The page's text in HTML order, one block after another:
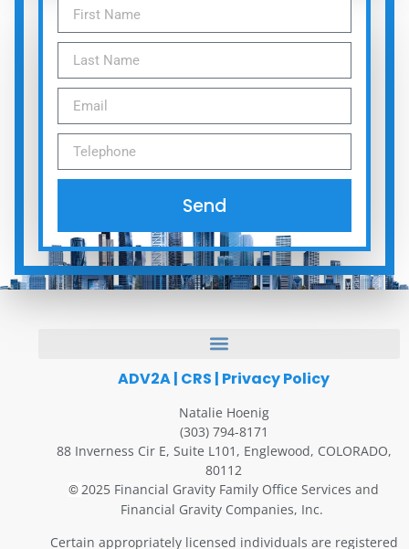
Send
ADV2A| CRS | Privacy Policy
Natalie Hoenig
(303) 794-8171
88 Inverness Cir E, Suite L101, Englewood, COLORADO,
80112
©2025 Financial Gravity Family Office Services and
Financial Gravity Companies, Inc.
Certain appropriately licensed individuals are registered